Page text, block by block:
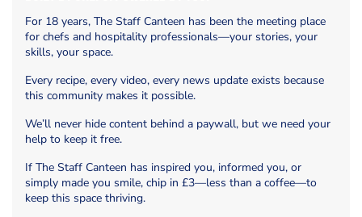
For 18 years, The Staff Canteen has been the meeting place
for chefs and hospitality professionals—your stories, your
skills, your space.
Every recipe, every video, every news update exists because
this community makes it possible.
We’ll never hide content behind a paywall, but we need your
help to keep it free.
If The Staff Canteen has inspired you, informed you, or
simply made you smile, chip in £3—less than a coffee—to
keep this space thriving.